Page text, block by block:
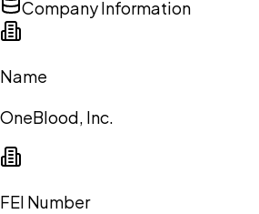
Company Information
Name
OneBlood, Inc.
FEI Number